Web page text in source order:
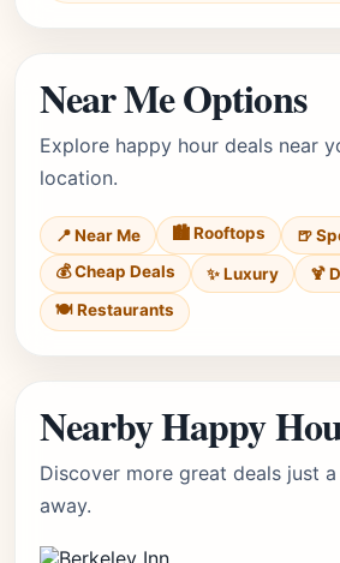
Near Me Options
Explore happy hour deals near
location.
📍 Near Me 🏙️ Rooftops
🍺
💰 Cheap Deals
✨ Luxury 🍹
🍽️ Restaurants
Nearby Happy
Discover more great deals just
away.